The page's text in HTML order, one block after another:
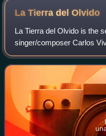
La Tierra delOlvido
La Tierra del Olvido is the
singer/composer Carlos
July 25, 1995, and
well as Vives' first foray i